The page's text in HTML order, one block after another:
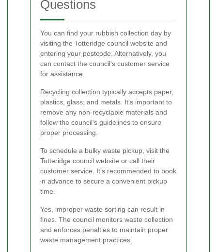
Questions
You can find your rubbish collection day by
visiting the Totteridge council website and
entering your postcode. Alternatively, you
can contact the council's customer service
for assistance.
Recycling collection typically accepts paper,
plastics, glass, and metals. It's important to
remove any non-recyclable materials and
follow the council's guidelines to ensure
proper processing.
To schedule a bulky waste pickup, visit the
Totteridge council website or call their
customer service. It's recommended to book
in advance to secure a convenient pickup
time.
Yes, improper waste sorting can result in
fines. The council monitors waste collection
and enforces penalties to maintain proper
waste management practices.